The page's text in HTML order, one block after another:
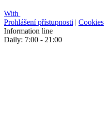
With
Prohlášení přístupnosti | Cookies
Information line
Daily: 7:00 - 21:00